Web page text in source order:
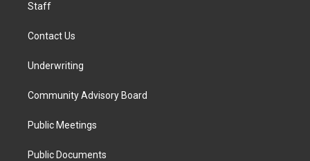
Staff
Contact Us
Underwriting
Community Advisory Board
Public Meetings
Public Documents